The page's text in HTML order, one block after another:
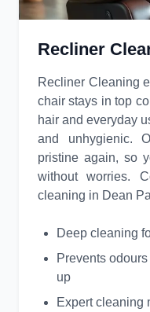
Recliner
Recliner Cleaning
chair stays in top
hair and everyday
and unhygienic.
pristine again, so
without worries.
cleaning in Dean
Deep cleaning
Prevents
up
Expert cleaning